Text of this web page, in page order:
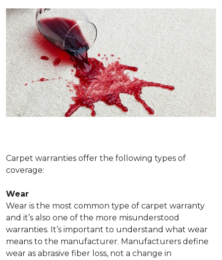
Carpet warranties offer the following types of
coverage:
Wear
Wear is the most common type of carpet warranty
and it’s also one of the more misunderstood
warranties. It’s important to understand what wear
means to the manufacturer. Manufacturers define
wear as abrasive fiber loss, not a change in